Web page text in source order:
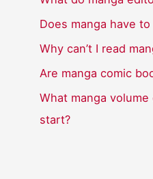
Does manga have
Why can’t I read
Are manga comic
What manga
start?